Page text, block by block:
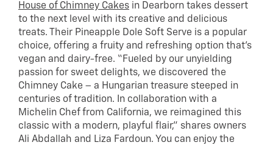
House of Chimney Cakes in Dearborn takes dessert
to the next level with its creative and delicious
treats. Their Pineapple Dole Soft Serve is a popular
choice, offering a fruity and refreshing option that’s
vegan and dairy-free. “Fueled by our unyielding
passion for sweet delights, we discovered the
Chimney Cake – a Hungarian treasure steeped in
centuries of tradition. In collaboration with a
Michelin Chef from California, we reimagined this
classic with a modern, playful flair,” shares owners
Ali Abdallah and Liza Fardoun. You can enjoy the